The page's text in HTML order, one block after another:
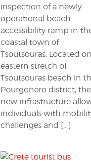
inspection of a newly
operational beach
accessibility ramp in
coastal town of
Tsoutsouras. Located
eastern stretch of
Tsoutsouras beach in
Pourgonero district, the
new infrastructure
individuals with
challenges and […]